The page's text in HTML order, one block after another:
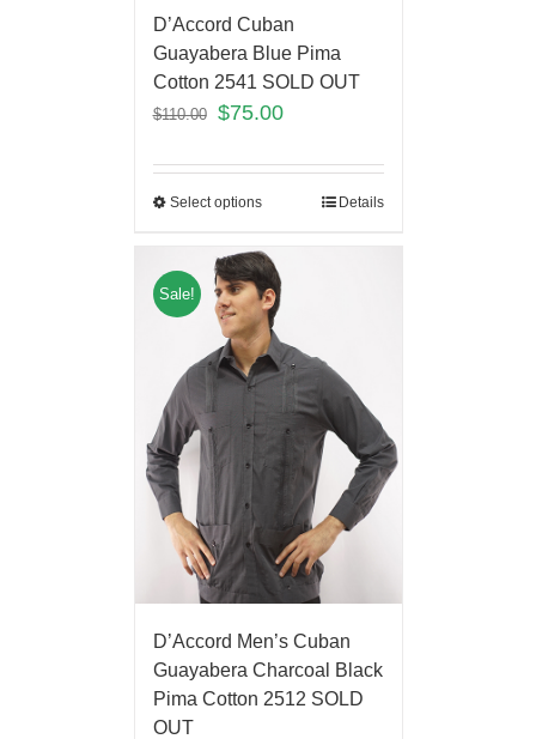
D’Accord Cuban
Guayabera Blue Pima
Cotton 2541 SOLD OUT
$110.00 $75.00
Select options Details
Sale!
D’Accord Men’s Cuban
Guayabera Charcoal Black
Pima Cotton 2512 SOLD
OUT